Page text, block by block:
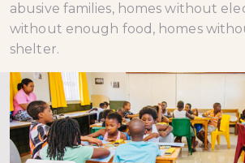
abusive families, homes without
without enough food, homes
shelter.